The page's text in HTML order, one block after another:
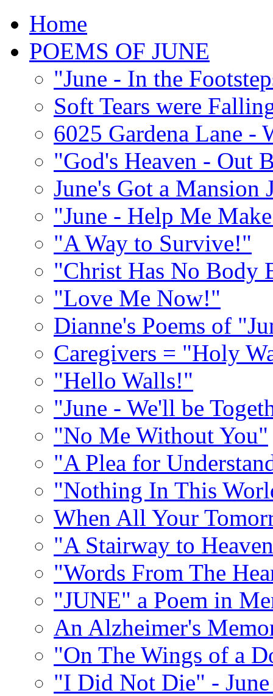
Home
POEMS OF JUNE
"June - In the
Soft Tears were
6025 Gardena Lane -
"God's Heaven - Out
June's Got a
"June - Help Me
"A Way to Survive!"
"Christ Has No Body
"Love Me Now!"
Dianne's Poems of
Caregivers = "Holy
"Hello Walls!"
"June - We'll be
"No Me Without You"
"A Plea for
"Nothing In This
When All Your
"A Stairway to
"Words From The
"JUNE" a Poem in
An Alzheimer's
"On The Wings of a
"I Did Not Die" -